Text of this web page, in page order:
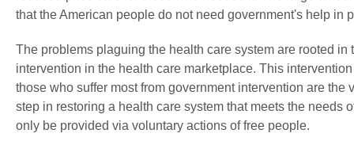
that the American people do not need government's help in
The problems plaguing the health care system are rooted
intervention in the health care marketplace. This
those who suffer most from government intervention are
step in restoring a health care system that meets the needs
only be provided via voluntary actions of free people.